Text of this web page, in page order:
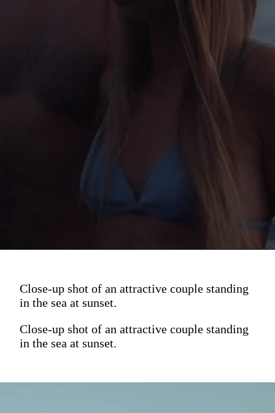
Close-up shot of an attractive couple standing
in the sea at sunset.
Close-up shot of an attractive couple standing
in the sea at sunset.